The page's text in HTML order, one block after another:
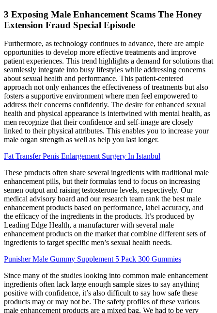
3 Exposing Male Enhancement Scams The Honey
Extension Fraud Special Episode
Furthermore, as technology continues to advance, there are ample
opportunities to develop more effective treatments and improve
patient experiences. This trend highlights a demand for solutions that
seamlessly integrate into busy lifestyles while addressing concerns
about sexual health and performance. This patient-centered
approach not only enhances the effectiveness of treatments but also
fosters a supportive environment where men feel empowered to
address their concerns confidently. The desire for enhanced sexual
health and physical appearance is intertwined with mental health, as
men recognize that their confidence and self-image are closely
linked to their physical attributes. This enables you to increase your
male organ strength as well as help you last longer.
Fat Transfer Penis Enlargement Surgery In Istanbul
These products often share several ingredients with traditional male
enhancement pills, but their formulas tend to focus on increasing
semen output and raising testosterone levels, respectively. Our
medical advisory board and our research team rank the best male
enhancement products based on performance, label accuracy, and
the efficacy of the ingredients in the products. It’s produced by
Leading Edge Health, a manufacturer with several male
enhancement products on the market that combine different sets of
ingredients to target specific men’s sexual health needs.
Punisher Male Gummy Supplement 5 Pack 300 Gummies
Since many of the studies looking into common male enhancement
ingredients often lack large enough sample sizes to say anything
positive with confidence, it’s also difficult to say how safe these
products may or may not be. The safety profiles of these various
male enhancement products are a mixed bag. We had to be very